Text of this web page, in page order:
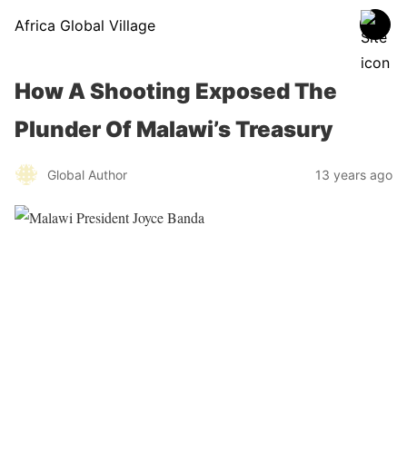
Africa Global Village
How A Shooting Exposed The
Plunder Of Malawi’s Treasury
Global Author 13 years ago